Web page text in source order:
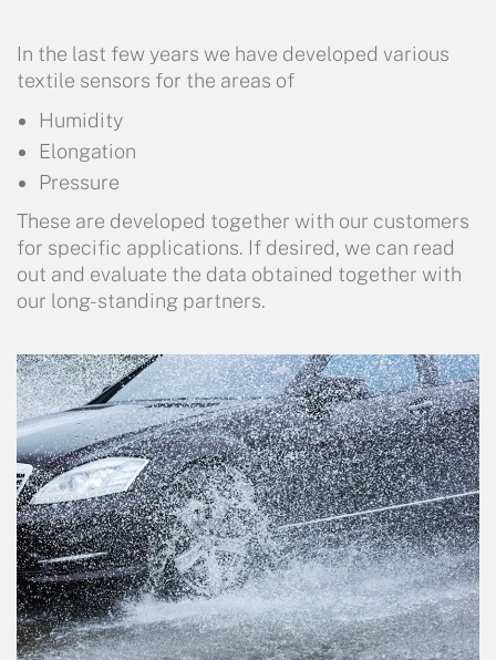
In the last few years we have developed various
textile sensors for the areas of
Humidity
Elongation
Pressure
These are developed together with our customers
for specific applications. If desired, we can read
out and evaluate the data obtained together with
our long-standing partners.